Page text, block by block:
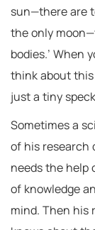
sun—there are
the only
bodies.’ When
think about
just a tiny
Sometimes a
of his research
needs the help
of knowledge
mind. Then his